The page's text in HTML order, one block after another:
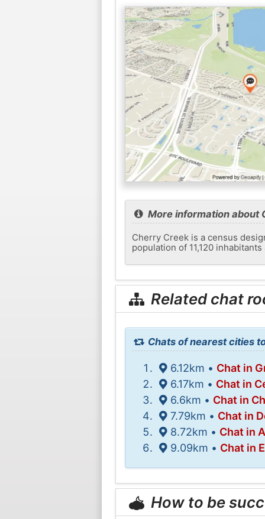
More information about
Cherry Creek is a census
population of 11,120
Related chat
Chats of nearest cities
6.12km • Chat in
6.17km • Chat in
6.6km • Chat in
7.79km • Chat in
8.72km • Chat in
9.09km • Chat in
How to be